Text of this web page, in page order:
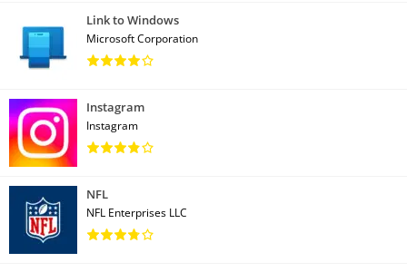
Link to Windows
Microsoft Corporation
Instagram
Instagram
NFL
NFL Enterprises LLC